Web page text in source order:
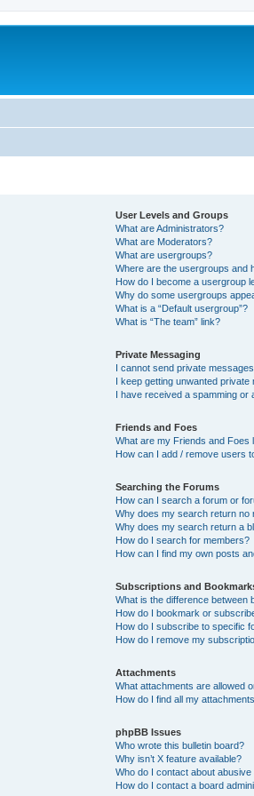
User Levels and Groups
What are Administrators?
What are Moderators?
What are usergroups?
Where are the usergroups and
How do I become a usergroup
Why do some usergroups
What is a “Default usergroup”?
What is “The team” link?
Private Messaging
I cannot send private
I keep getting unwanted private
I have received a spamming or
Friends and Foes
What are my Friends and Foes
How can I add / remove users
Searching the Forums
How can I search a forum or
Why does my search return no
Why does my search return a
How do I search for members?
How can I find my own posts
Subscriptions and
What is the difference between
How do I bookmark or
How do I subscribe to specific
How do I remove my
Attachments
What attachments are allowed
How do I find all my
phpBB Issues
Who wrote this bulletin board?
Why isn’t X feature available?
Who do I contact about
How do I contact a board